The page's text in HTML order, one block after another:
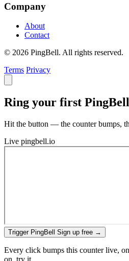
Company
About
Contact
© 2026 PingBell. All rights reserved.
Terms Privacy
Ring your first PingBell
Hit the button — the counter bumps,
Live pingbell.io
Trigger PingBell Sign up free →
Every click bumps this counter live,
on, try it.